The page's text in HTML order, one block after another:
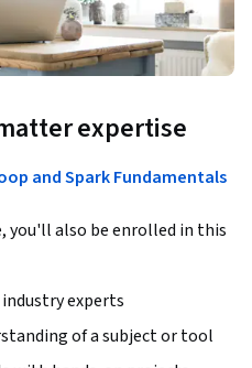
expertise
and Spark Fundamentals
you'll also be enrolled in this
experts
of a subject or tool